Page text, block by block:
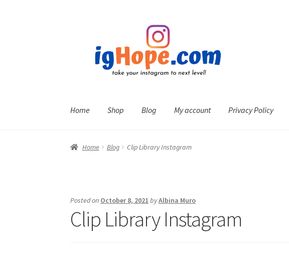
navigation
Home Shop Blog My account Privacy Policy
Home Blog Clip Library Instagram
Posted on October 8, 2021 byAlbina Muro
Clip Library Instagram